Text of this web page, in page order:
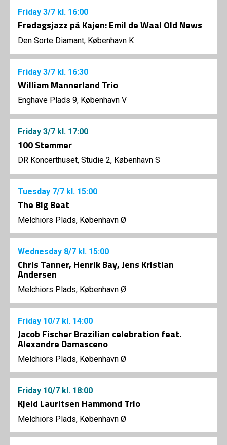
Friday 3/7 kl. 16:00
Fredagsjazz på Kajen: Emil de Waal Old News
Den Sorte Diamant, København K
Friday 3/7 kl. 16:30
William Mannerland Trio
Enghave Plads 9, København V
Friday 3/7 kl. 17:00
100 Stemmer
DR Koncerthuset, Studie 2, København S
Tuesday 7/7 kl. 15:00
The Big Beat
Melchiors Plads, København Ø
Wednesday 8/7 kl. 15:00
Chris Tanner, Henrik Bay, Jens Kristian
Andersen
Melchiors Plads, København Ø
Friday 10/7 kl. 14:00
Jacob Fischer Brazilian celebration feat.
Alexandre Damasceno
Melchiors Plads, København Ø
Friday 10/7 kl. 18:00
Kjeld Lauritsen Hammond Trio
Melchiors Plads, København Ø